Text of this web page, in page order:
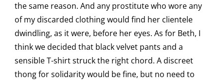
the same reason. And any prostitute who wore any
of my discarded clothing would find her clientele
dwindling, as it were, before her eyes. As for Beth, I
think we decided that black velvet pants and a
sensible T-shirt struck the right chord. A discreet
thong for solidarity would be fine, but no need to